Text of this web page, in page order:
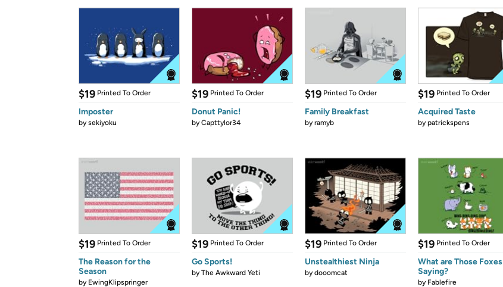
$19 Printed To Order
Imposter
bysekiyoku
$19 Printed To Order
Donut Panic!
byCapttylor34
$19 Printed To Order
Family Breakfast
byramyb
$19 Printed To Order
Acquired Taste
bypatrickspens
$19 Printed To Order
The Reason for the
Season
by EwingKlipspringer
$19 Printed To Order
Go Sports!
byThe Awkward Yeti
$19 Printed To Order
Unstealthiest Ninja
bydooomcat
$19 Printed To Order
What are Those Foxes
Saying?
by Fablefire